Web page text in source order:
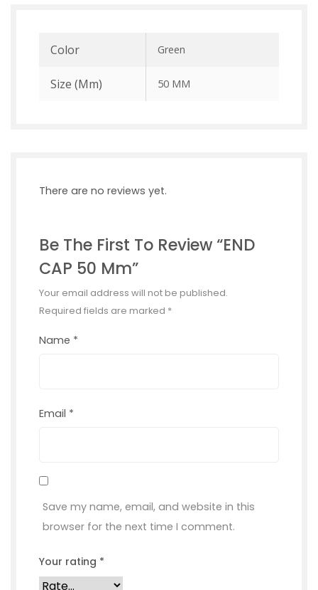
Color Green
Size (mm) 50 MM
There are no reviews yet.
Be The First To Review “END
CAP 50 Mm”
Your email address will not be published.
Required fields are marked *
Name *
Email *
Save my name, email, and website in this
browser for the next time I comment.
Your rating *